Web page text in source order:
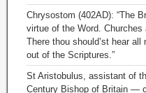
Chrysostom (402AD): “The
virtue of the Word.
There thou should’st hear
out of the Scriptures.”
St Aristobulus, assistant of
Century Bishop of Britain —